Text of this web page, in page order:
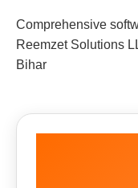
Comprehensive
Reemzet Solutions
Bihar